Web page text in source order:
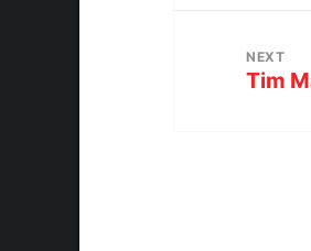
NEXT
Tim